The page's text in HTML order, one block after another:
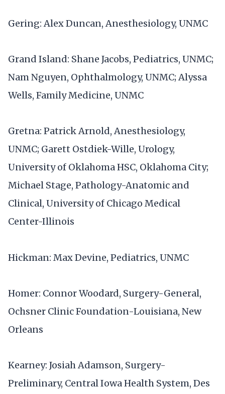
Gering: Alex Duncan, Anesthesiology, UNMC
Grand Island: Shane Jacobs, Pediatrics, UNMC;
Nam Nguyen, Ophthalmology, UNMC; Alyssa
Wells, Family Medicine, UNMC
Gretna: Patrick Arnold, Anesthesiology,
UNMC; Garett Ostdiek-Wille, Urology,
University of Oklahoma HSC, Oklahoma City;
Michael Stage, Pathology-Anatomic and
Clinical, University of Chicago Medical
Center-Illinois
Hickman: Max Devine, Pediatrics, UNMC
Homer: Connor Woodard, Surgery-General,
Ochsner Clinic Foundation-Louisiana, New
Orleans
Kearney: Josiah Adamson, Surgery-
Preliminary, Central Iowa Health System, Des